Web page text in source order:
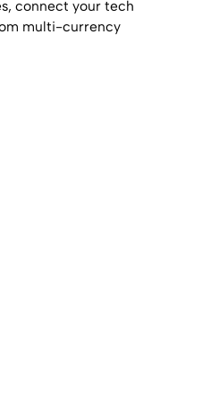
connect your tech
multi-currency